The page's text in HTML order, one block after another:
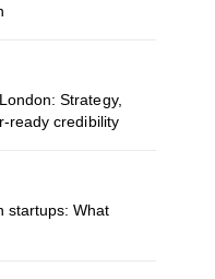
Strategy,
ready credibility
startups: What